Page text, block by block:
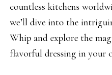
countless kitchens
we’ll dive into the
Whip and explore the
flavorful dressing in your